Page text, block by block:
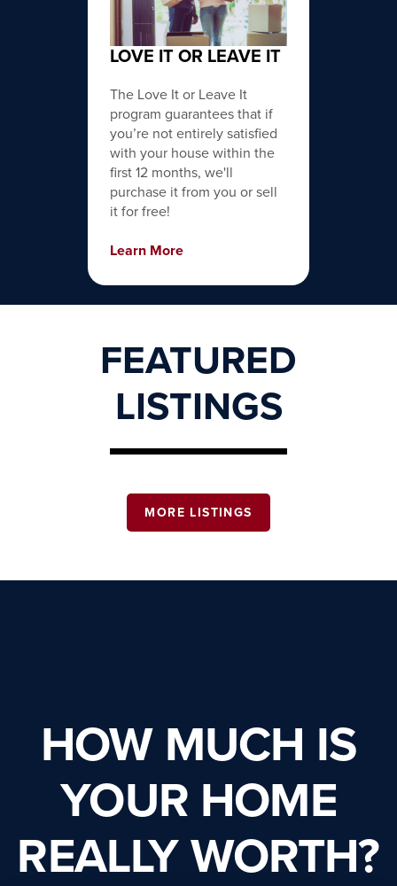
LOVE IT OR LEAVE IT
The Love It or Leave It
program guarantees that if
you’re not entirely satisfied
with your house within the
first 12 months, we'll
purchase it from you or sell
it for free!
Learn More
FEATURED
LISTINGS
MORE LISTINGS
HOW MUCH IS
YOUR HOME
REALLY WORTH?